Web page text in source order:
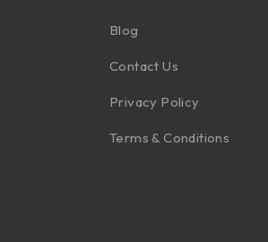
Blog
Contact Us
Privacy Policy
Terms & Conditions